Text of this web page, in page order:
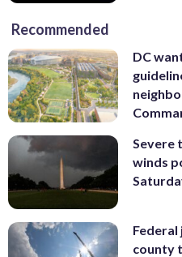
Recommended
DC
Severe
winds
county